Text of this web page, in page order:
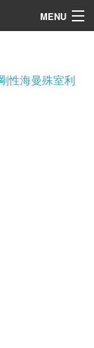
MENU
性海曼殊室利